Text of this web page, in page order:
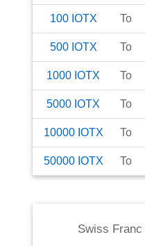
100 IOTX To
500 IOTX To
1000 IOTX To
5000 IOTX To
10000 IOTX To
50000 IOTX To
Swiss Franc